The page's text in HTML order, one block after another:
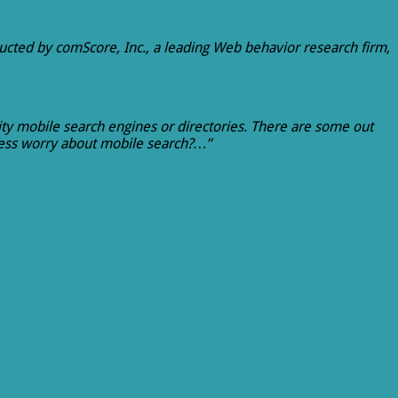
by comScore, Inc., a leading Web behavior research firm,
mobile search engines or directories. There are some out
worry about mobile search?…”